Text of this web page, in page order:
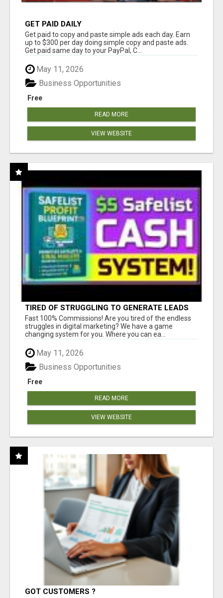
GET PAID DAILY
Get paid to copy and paste simple ads each day. Earn
up to $300 per day doing simple copy and paste ads.
Get paid same day to your PayPal, C...
May 11, 2026
Free
Business Opportunities
READ MORE
VIEW WEBSITE
TIRED OF STRUGGLING TO GENERATE LEADS
AND INCOME ONLINE?
Fast 100% Commissions! Are you tired of the endless
struggles in digital marketing? We have a game
changing system for you. Where you can ea...
May 11, 2026
Free
Business Opportunities
READ MORE
VIEW WEBSITE
GOT CUSTOMERS ?